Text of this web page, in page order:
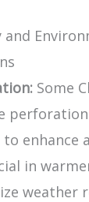
Some
to enhance
in
weather